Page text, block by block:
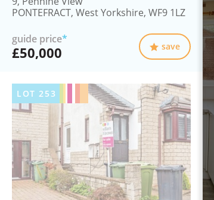
PONTEFRACT, West Yorkshire, WF9 1LZ
guide price*
£50,000 save
LOT253